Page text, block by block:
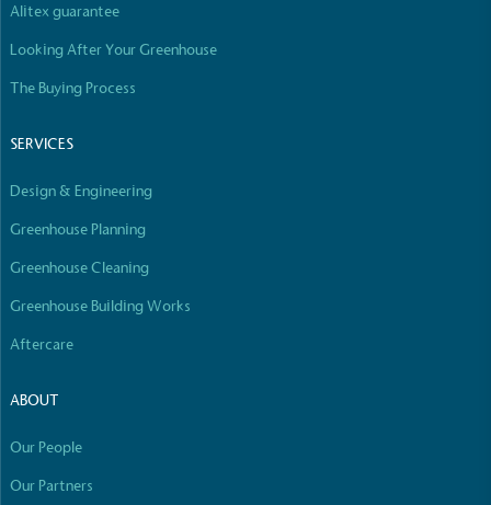
Alitex guarantee
Looking After Your Greenhouse
The Buying Process
SERVICES
Design & Engineering
Greenhouse Planning
Greenhouse Cleaning
Greenhouse Building Works
Aftercare
ABOUT
Our People
Our Partners